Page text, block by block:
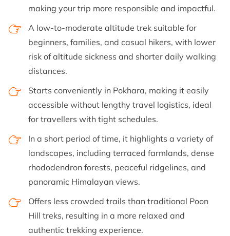
making your trip more responsible and impactful.
A low-to-moderate altitude trek suitable for
beginners, families, and casual hikers, with lower
risk of altitude sickness and shorter daily walking
distances.
Starts conveniently in Pokhara, making it easily
accessible without lengthy travel logistics, ideal
for travellers with tight schedules.
In a short period of time, it highlights a variety of
landscapes, including terraced farmlands, dense
rhododendron forests, peaceful ridgelines, and
panoramic Himalayan views.
Offers less crowded trails than traditional Poon
Hill treks, resulting in a more relaxed and
authentic trekking experience.